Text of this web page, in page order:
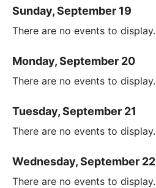
Sunday, September 19
There are no events to display.
Monday, September 20
There are no events to display.
Tuesday, September 21
There are no events to display.
Wednesday, September 22
There are no events to display.